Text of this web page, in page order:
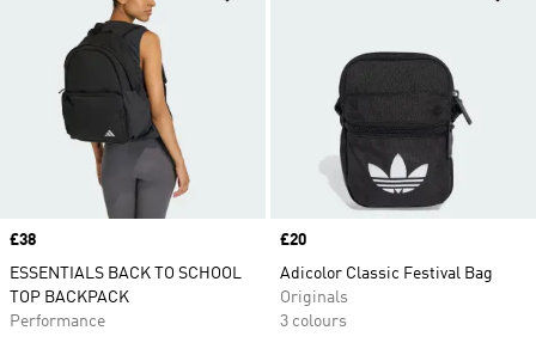
Price
£38
ESSENTIALS BACK TO SCHOOL
TOP BACKPACK
Performance
Price
£20
Adicolor Classic Festival Bag
Originals
3 colours